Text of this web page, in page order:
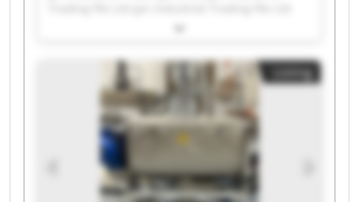
Jpn Industrial Trading Pte Ltd Jpn Industrial
Jpn Industrial Trading Pte Ltd Jpn Industrial
Trading Pte Ltd Jpn Industrial Trading Pte Ltd
Jpn Industrial Trading Pte Ltd Jpn Industrial
Trading Pte Ltd Jpn Industrial Trading Pte Ltd
Jpn Industrial Trading Pte Ltd Jpn Industrial
Trading Pte Ltd Jpn Industrial Trading Pte Ltd
Jpn Industrial Trading Pte Ltd Jpn Industrial
Trading Pte Ltd Jpn Industrial Trading Pte Ltd
Jpn Industrial Trading Pte Ltd Jpn Industrial
Listing